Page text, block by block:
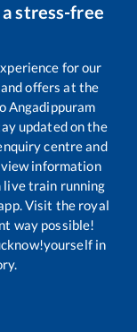
stress-free
for our
offers at the
Angadippuram
updated on the
centre and
information
live train running
Visit the royal
way possible!
in